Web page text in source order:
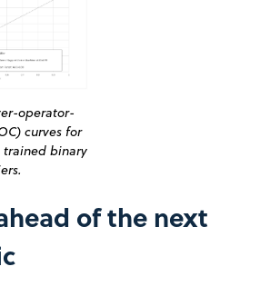
operator-
curves for
trained binary
of the next